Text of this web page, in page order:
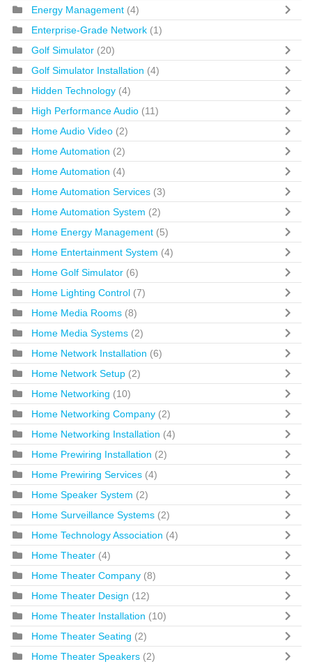
Energy Management (4)
Enterprise-Grade Network (1)
Golf Simulator (20)
Golf Simulator Installation (4)
Hidden Technology (4)
High Performance Audio (11)
Home Audio Video (2)
Home Automation (2)
Home Automation (4)
Home Automation Services (3)
Home Automation System (2)
Home Energy Management (5)
Home Entertainment System (4)
Home Golf Simulator (6)
Home Lighting Control (7)
Home Media Rooms (8)
Home Media Systems (2)
Home Network Installation (6)
Home Network Setup (2)
Home Networking (10)
Home Networking Company (2)
Home Networking Installation (4)
Home Prewiring Installation (2)
Home Prewiring Services (4)
Home Speaker System (2)
Home Surveillance Systems (2)
Home Technology Association (4)
Home Theater (4)
Home Theater Company (8)
Home Theater Design (12)
Home Theater Installation (10)
Home Theater Seating (2)
Home Theater Speakers (2)